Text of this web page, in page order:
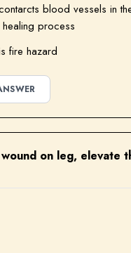
blood vessels in
healing process
fire hazard
on leg, elevate